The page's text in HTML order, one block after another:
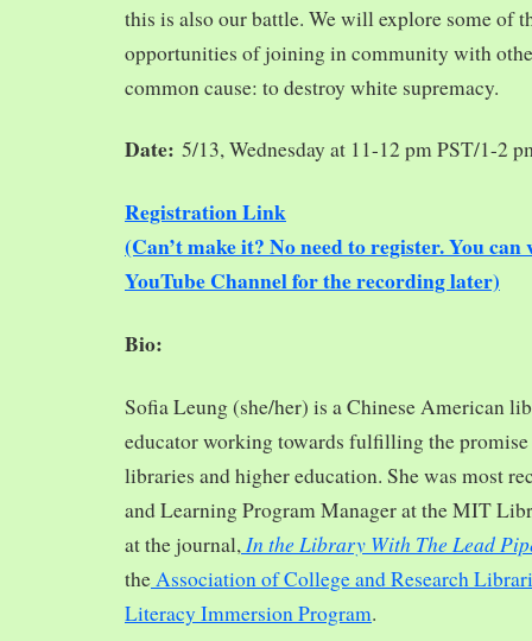
this is also our battle. We will explore some of
opportunities of joining in community with
common cause: to destroy white supremacy.
Date: 5/13, Wednesday at 11-12 pm PST/1-2
Registration Link
(Can’t make it? No need to register. You
YouTube Channel for the recording later)
Bio:
Sofia Leung (she/her) is a Chinese American
educator working towards fulfilling the
libraries and higher education. She was most
and Learning Program Manager at the MIT
at the journal, In the Library With The Lead
theAssociation of College and Research
Literacy Immersion Program.